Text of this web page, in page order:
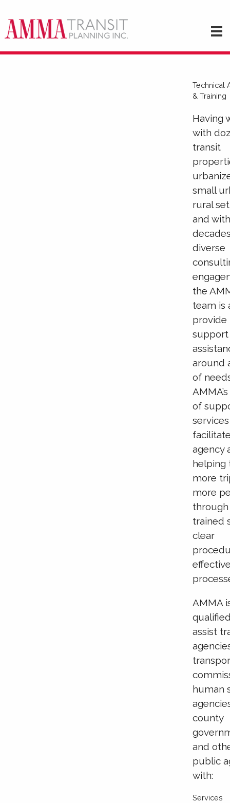
Technical
& Training
Having
with
transit
small
rural
and
diverse
the
team is
provide
around
of
of
services
agency
helping
more
more
trained
clear
AMMA
assist
human
county
and
public
with:
Services